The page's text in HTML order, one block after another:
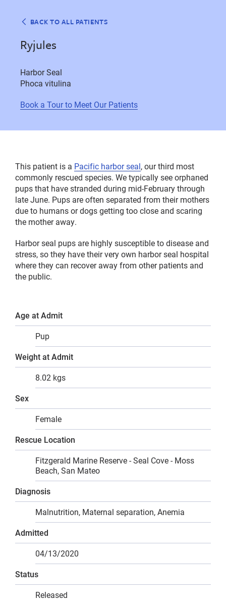
BACK TO ALL PATIENTS
Ryjules
Harbor Seal
Phoca vitulina
Book a Tour to Meet Our Patients
This patient is a Pacific harbor seal, our third most
commonly rescued species. We typically see orphaned
pups that have stranded during mid-February through
late June. Pups are often separated from their mothers
due to humans or dogs getting too close and scaring
the mother away.
Harbor seal pups are highly susceptible to disease and
stress, so they have their very own harbor seal hospital
where they can recover away from other patients and
the public.
Age at Admit
Pup
Weight at Admit
8.02 kgs
Sex
Female
Rescue Location
Fitzgerald Marine Reserve - Seal Cove - Moss
Beach, San Mateo
Diagnosis
Malnutrition, Maternal separation, Anemia
Admitted
04/13/2020
Status
Released